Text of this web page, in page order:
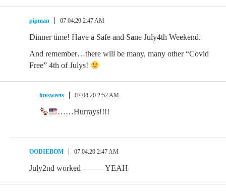
pipman 07.04.20 2:47 AM
Dinner time! Have a Safe and Sane July4th Weekend.
And remember…there will be many, many other “Covid
Free” 4th of Julys!
luvsweets 07.04.20 2:52 AM
……Hurrays!!!!
OODIEBOM 07.04.20 2:47 AM
July2nd worked———YEAH